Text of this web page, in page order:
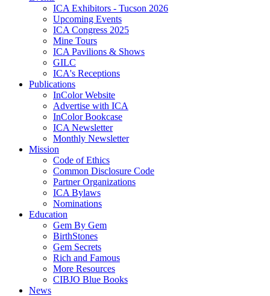
ICA Exhibitors - Tucson 2026
Upcoming Events
ICA Congress 2025
Mine Tours
ICA Pavilions & Shows
GILC
ICA's Receptions
Publications
InColor Website
Advertise with ICA
InColor Bookcase
ICA Newsletter
Monthly Newsletter
Mission
Code of Ethics
Common Disclosure Code
Partner Organizations
ICA Bylaws
Nominations
Education
Gem By Gem
BirthStones
Gem Secrets
Rich and Famous
More Resources
CIBJO Blue Books
News